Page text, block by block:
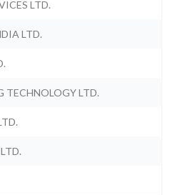
LTD.
LTD.
TECHNOLOGY LTD.